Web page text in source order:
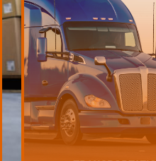
Experience efficiency,
opportunities with our
transportation
LEARN MORE